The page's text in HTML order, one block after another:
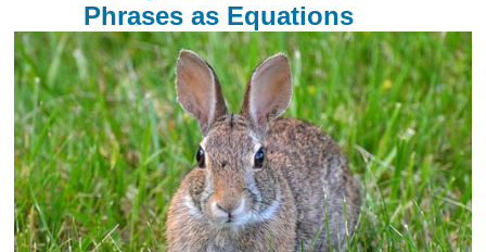
Phrases as Equations